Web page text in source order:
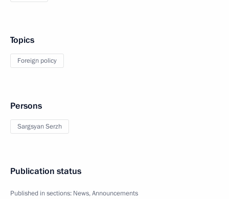
Topics
Foreign policy
Persons
Sargsyan Serzh
Publication status
Published in sections: News,Announcements